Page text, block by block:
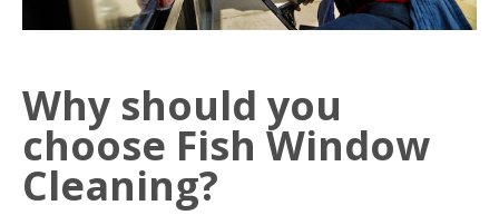
Why should you
choose Fish Window
Cleaning?